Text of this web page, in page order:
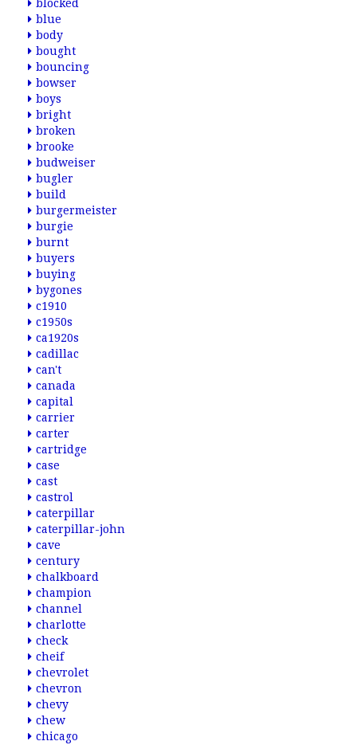
blocked
blue
body
bought
bouncing
bowser
boys
bright
broken
brooke
budweiser
bugler
build
burgermeister
burgie
burnt
buyers
buying
bygones
c1910
c1950s
ca1920s
cadillac
can't
canada
capital
carrier
carter
cartridge
case
cast
castrol
caterpillar
caterpillar-john
cave
century
chalkboard
champion
channel
charlotte
check
cheif
chevrolet
chevron
chevy
chew
chicago